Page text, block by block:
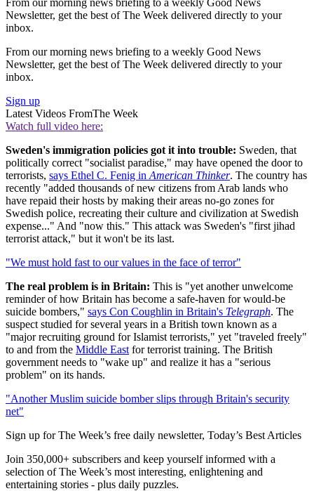
Newsletter, get the best of The Week delivered directly to your
inbox.
From our morning news briefing to a weekly Good News
Newsletter, get the best of The Week delivered directly to your
inbox.
Sign up
Latest Videos FromThe Week
Watch full video here:
Sweden's immigration policies got it into trouble: Sweden, that
politically correct "socialist paradise," may have opened the door to
terrorists, says Ethel C. Fenig in American Thinker. The country has
recently "added thousands of new citizens from Arab lands who
have repaid their hosts by making their areas no-go zones for
Swedish police, recreating their culture and civilization at Swedish
expense..." And "now this." This attack was Sweden's "first jihad
terrorist attack," but it won't be its last.
"We must hold fast to our values in the face of terror"
The real problem is in Britain: This is "yet another unwelcome
reminder of how Britain has become a safe-haven for would-be
suicide bombers," says Con Coughlin in Britain's Telegraph. The
suspect studied for several years in a British town known as a
"major recruiting ground for Islamist terrorists," yet "traveled freely"
to and from the Middle East for terrorist training. The British
government needs to "wake up" and realize it has a "serious
problem" on its hands.
"Another Muslim suicide bomber slips through Britain's security
net"
Sign up for The Week’s free daily newsletter, Today’s Best Articles
Join 350,000+ subscribers and keep yourself informed with a
selection of The Week’s most interesting, enlightening and
entertaining stories - plus daily puzzles.